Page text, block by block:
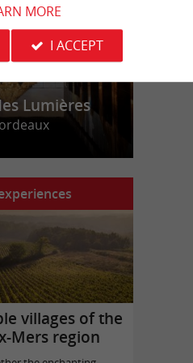
Lumières
villages of the
Mers region
MORE
I ACCEPT